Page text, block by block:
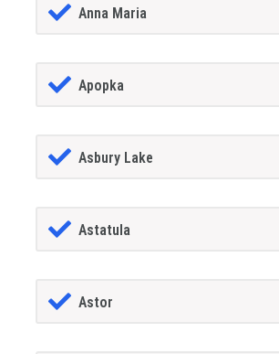
Anna Maria
Apopka
Asbury Lake
Astatula
Astor